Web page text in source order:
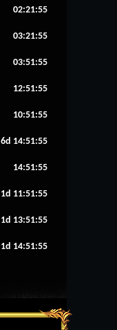
02:21:55
03:21:55
03:51:55
12:51:55
10:51:55
6d 14:51:55
14:51:55
1d 11:51:55
1d 13:51:55
1d 14:51:55